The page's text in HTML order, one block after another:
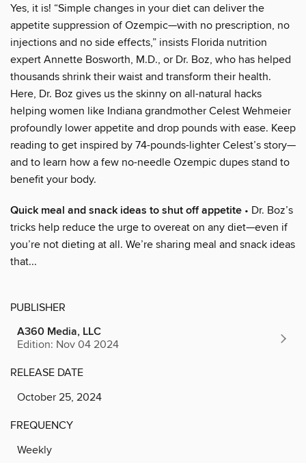
Yes, it is! “Simple changes in your diet can deliver the
appetite suppression of Ozempic—with no prescription, no
injections and no side effects,” insists Florida nutrition
expert Annette Bosworth, M.D., or Dr. Boz, who has helped
thousands shrink their waist and transform their health.
Here, Dr. Boz gives us the skinny on all-natural hacks
helping women like Indiana grandmother Celest Wehmeier
profoundly lower appetite and drop pounds with ease. Keep
reading to get inspired by 74-pounds-lighter Celest’s story—
and to learn how a few no-needle Ozempic dupes stand to
benefit your body.
Quick meal and snack ideas to shut off appetite • Dr. Boz’s
tricks help reduce the urge to overeat on any diet—even if
you’re not dieting at all. We’re sharing meal and snack ideas
that...
PUBLISHER
A360 Media, LLC
Edition: Nov 04 2024
RELEASE DATE
October 25, 2024
FREQUENCY
Weekly